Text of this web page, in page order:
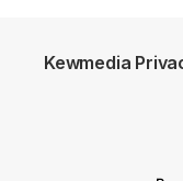
Kewmedia